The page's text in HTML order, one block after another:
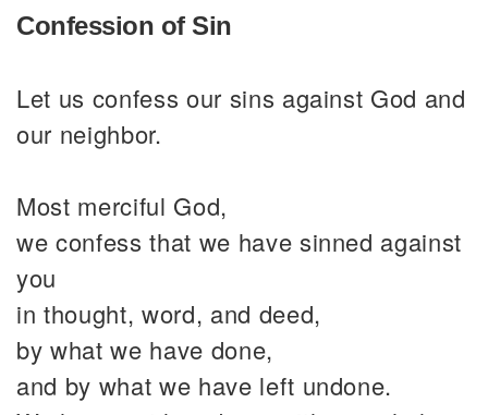
Confession of Sin
Let us confess our sins against God and
our neighbor.
Most merciful God,
we confess that we have sinned against
you
in thought, word, and deed,
by what we have done,
and by what we have left undone.